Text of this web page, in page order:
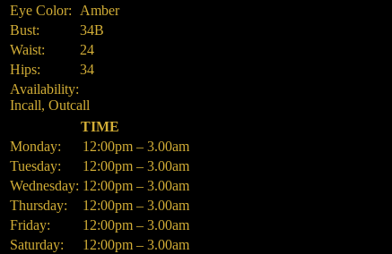
Eye Color:
Amber
Bust:
34B
Waist:
24
Hips:
34
Availability:
Incall, Outcall
TIME
Monday:
12:00pm – 3.00am
Tuesday:
12:00pm – 3.00am
Wednesday: 12:00pm – 3.00am
Thursday:
12:00pm – 3.00am
Friday:
12:00pm – 3.00am
Saturday:
12:00pm – 3.00am